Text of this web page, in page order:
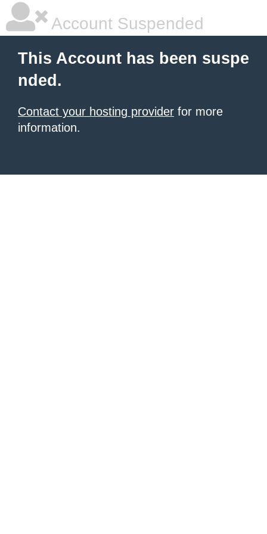
Account Suspended
This Account has been suspe
nded.
Contact your hosting provider for more
information.